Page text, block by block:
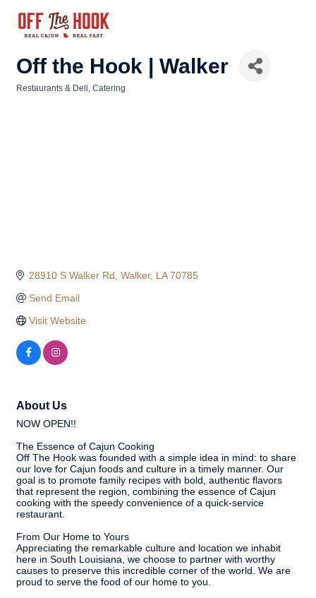
Off the Hook | Walker
Restaurants & Deli Catering
28910 S Walker Rd Walker LA 70785
Send Email
Visit Website
About Us
NOW OPEN!!
The Essence of Cajun Cooking
Off The Hook was founded with a simple idea in mind: to share
our love for Cajun foods and culture in a timely manner. Our
goal is to promote family recipes with bold, authentic flavors
that represent the region, combining the essence of Cajun
cooking with the speedy convenience of a quick-service
restaurant.
From Our Home to Yours
Appreciating the remarkable culture and location we inhabit
here in South Louisiana, we choose to partner with worthy
causes to preserve this incredible corner of the world. We are
proud to serve the food of our home to you.